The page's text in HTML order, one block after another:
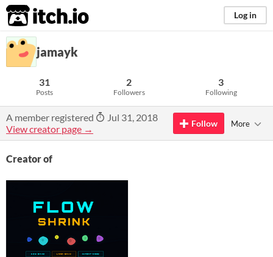
itch.io Log in
jamayk
31
Posts
2
Followers
3
Following
A member registered
Jul 31, 2018
View creator page →
Follow More
Creator of